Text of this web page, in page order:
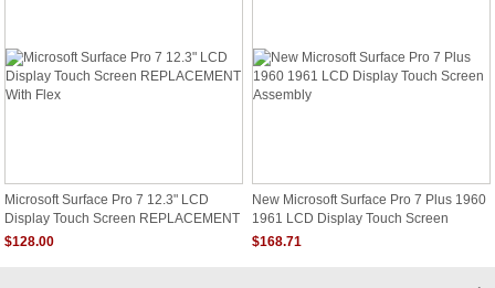
Microsoft Surface Pro 7 12.3" LCD
Display Touch Screen REPLACEMENT
With Flex
$128.00
New Microsoft Surface Pro 7 Plus 1960
1961 LCD Display Touch Screen
Assembly
$168.71